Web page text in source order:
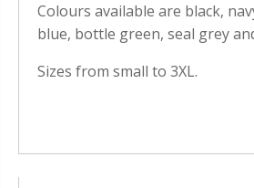
Colours available are black,
blue, bottle green, seal grey
Sizes from small to 3XL.